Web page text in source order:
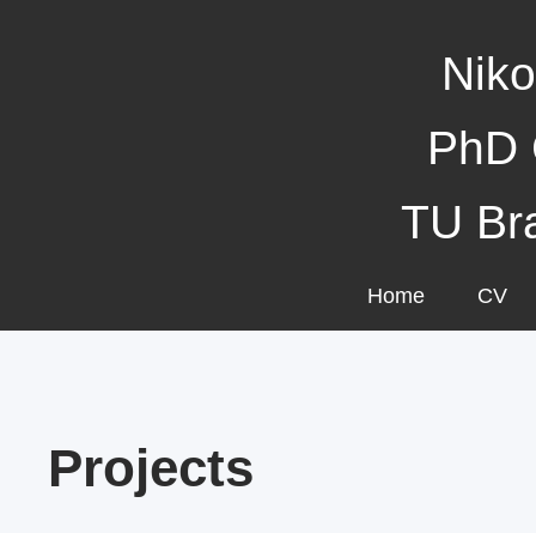
PhD
TU
Home CV
Projects